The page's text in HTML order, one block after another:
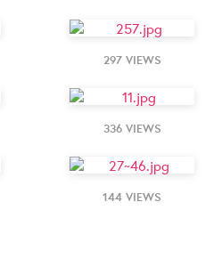
297 VIEWS
336 VIEWS
144 VIEWS